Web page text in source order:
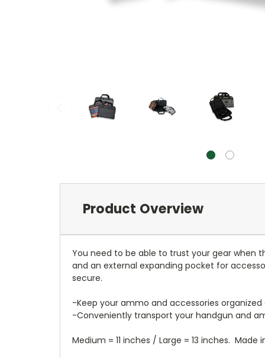
Product Overview
You need to be able to trust your gear when
and an external expanding pocket for
secure.
-Keep your ammo and accessories
-Conveniently transport your handgun and
Medium = 11 inches / Large = 13 inches. Made